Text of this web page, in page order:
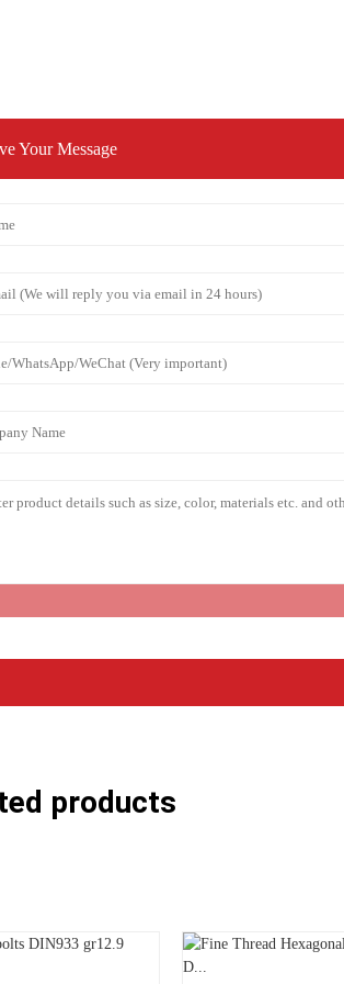
Your Message
products